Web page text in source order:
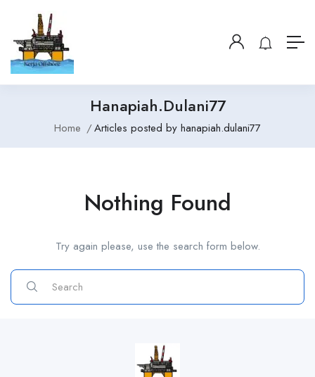
Hanapiah.dulani77
Home Articles posted by hanapiah.dulani77
Nothing Found
Try again please, use the search form below.